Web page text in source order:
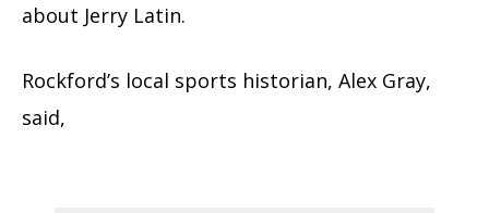
about Jerry Latin.
Rockford’s local sports historian, Alex Gray,
said,